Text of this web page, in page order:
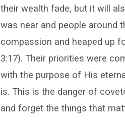
their wealth fade, but it will
was near and people around
compassion and heaped up
3:17). Their priorities were
with the purpose of His
is. This is the danger of
and forget the things that